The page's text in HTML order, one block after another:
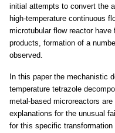
initial attempts to convert the
high-temperature continuous
microtubular flow reactor
products, formation of a
observed.
In this paper the mechanistic
temperature tetrazole
metal-based microreactors
explanations for the unusual
for this specific transformation